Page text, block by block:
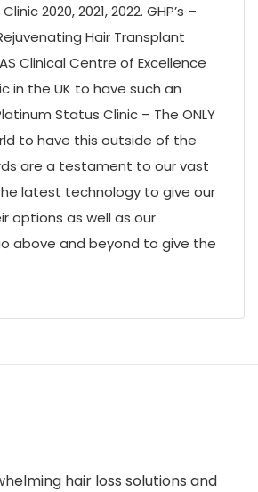
2020, 2021, 2022. GHP’s –
Hair Transplant
Clinical Centre of Excellence
in the UK to have such an
Status Clinic – The ONLY
to have this outside of the
are a testament to our vast
latest technology to give our
options as well as our
above and beyond to give the
hair loss solutions and